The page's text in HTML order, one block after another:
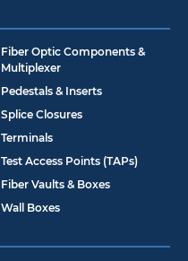
Fiber Optic Components &
Multiplexer
Pedestals & Inserts
Splice Closures
Terminals
Test Access Points (TAPs)
Fiber Vaults & Boxes
Wall Boxes